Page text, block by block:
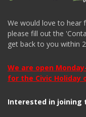
We would love to hear
please fill out the
get back to you within
We are open
for the Civic Holiday
Interested in joining